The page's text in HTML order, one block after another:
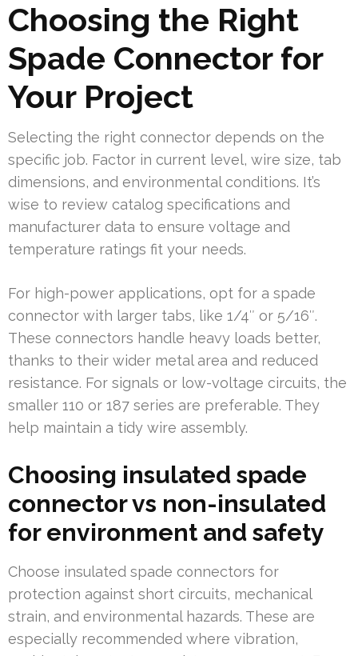
Choosing the Right
Spade Connector for
Your Project
Selecting the right connector depends on the
specific job. Factor in current level, wire size, tab
dimensions, and environmental conditions. It’s
wise to review catalog specifications and
manufacturer data to ensure voltage and
temperature ratings fit your needs.
For high-power applications, opt for a spade
connector with larger tabs, like 1/4″ or 5/16″.
These connectors handle heavy loads better,
thanks to their wider metal area and reduced
resistance. For signals or low-voltage circuits, the
smaller 110 or 187 series are preferable. They
help maintain a tidy wire assembly.
Choosing insulated spade
connector vs non-insulated
for environment and safety
Choose insulated spade connectors for
protection against short circuits, mechanical
strain, and environmental hazards. These are
especially recommended where vibration,